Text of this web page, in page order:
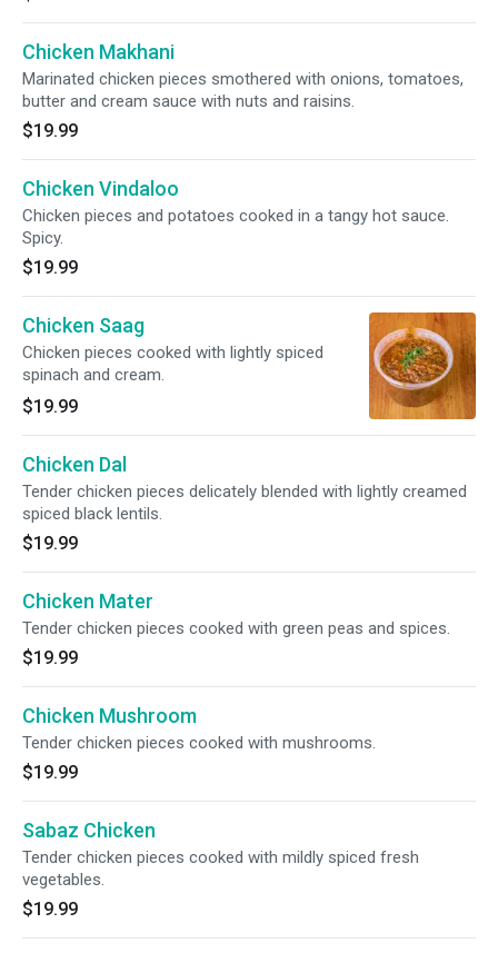
Chicken Makhani
Marinated chicken pieces smothered with onions, tomatoes,
butter and cream sauce with nuts and raisins.
$19.99
Chicken Vindaloo
Chicken pieces and potatoes cooked in a tangy hot sauce.
Spicy.
$19.99
Chicken Saag
Chicken pieces cooked with lightly spiced
spinach and cream.
$19.99
Chicken Dal
Tender chicken pieces delicately blended with lightly creamed
spiced black lentils.
$19.99
Chicken Mater
Tender chicken pieces cooked with green peas and spices.
$19.99
Chicken Mushroom
Tender chicken pieces cooked with mushrooms.
$19.99
Sabaz Chicken
Tender chicken pieces cooked with mildly spiced fresh
vegetables.
$19.99